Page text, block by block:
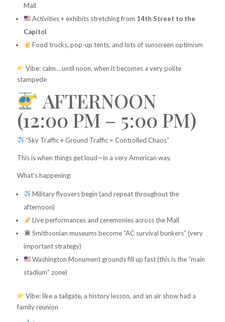
Mall
Activities + exhibits stretching from 14th Street to the
Capitol
Food trucks, pop-up tents, and lots of sunscreen optimism
Vibe: calm… until noon, when it becomes a very polite
stampede
AFTERNOON
(12:00 PM – 5:00 PM)
“Sky Traffic + Ground Traffic = Controlled Chaos”
This is when things get loud—in a very American way.
What’s happening:
Military flyovers begin (and repeat throughout the
afternoon)
Live performances and ceremonies across the Mall
Smithsonian museums become “AC survival bunkers” (very
important strategy)
Washington Monument grounds fill up fast (this is the “main
stadium” zone)
Vibe: like a tailgate, a history lesson, and an air show had a
family reunion